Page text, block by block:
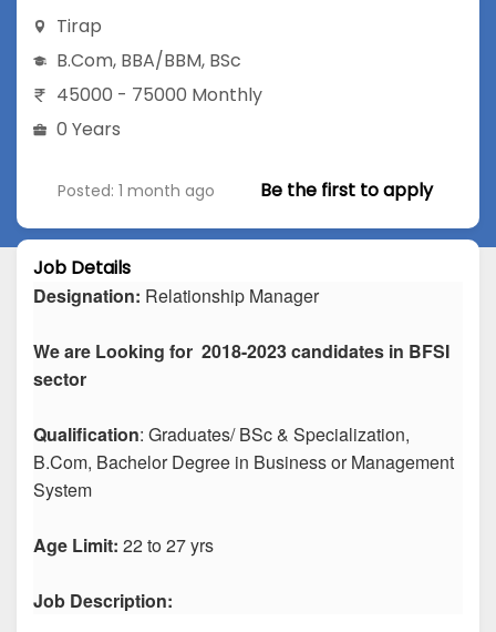
Tirap
B.Com, BBA/BBM, BSc
45000 - 75000 Monthly
0 Years
Posted: 1 month ago Be the first to apply
Job Details
Designation: Relationship Manager
We are Looking for 2018-2023 candidates in BFSI
sector
Qualification: Graduates/ BSc & Specialization,
B.Com, Bachelor Degree in Business or Management
System
Age Limit: 22 to 27 yrs
Job Description: